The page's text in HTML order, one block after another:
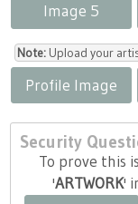
Image 5
Note: Upload your
Profile Image
Security
To prove this
'ARTWORK'